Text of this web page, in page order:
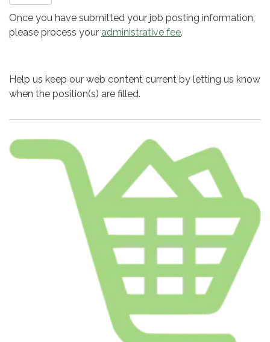
Once you have submitted your job posting information,
please process your administrative fee.
Help us keep our web content current by letting us know
when the position(s) are filled.